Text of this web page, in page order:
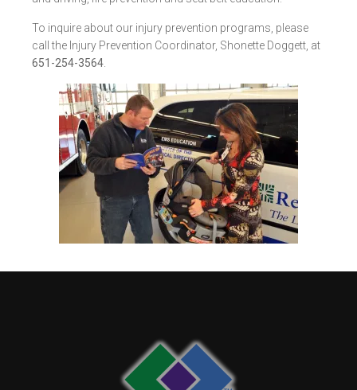
To inquire about our injury prevention programs, please
call the Injury Prevention Coordinator, Shonette Doggett, at
651-254-3564